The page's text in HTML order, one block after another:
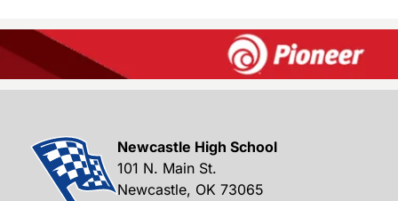
Newcastle High School
101 N. Main St.
Newcastle, OK 73065